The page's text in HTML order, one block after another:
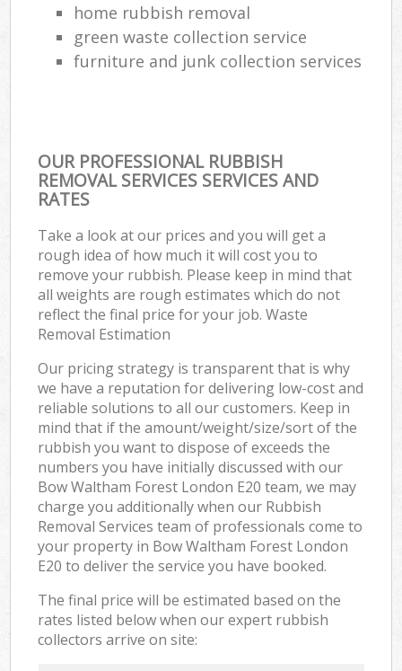
home rubbish removal
green waste collection service
furniture and junk collection services
OUR PROFESSIONAL RUBBISH
REMOVAL SERVICES SERVICES AND
RATES
Take a look at our prices and you will get a
rough idea of how much it will cost you to
remove your rubbish. Please keep in mind that
all weights are rough estimates which do not
reflect the final price for your job. Waste
Removal Estimation
Our pricing strategy is transparent that is why
we have a reputation for delivering low-cost and
reliable solutions to all our customers. Keep in
mind that if the amount/weight/size/sort of the
rubbish you want to dispose of exceeds the
numbers you have initially discussed with our
Bow Waltham Forest London E20 team, we may
charge you additionally when our Rubbish
Removal Services team of professionals come to
your property in Bow Waltham Forest London
E20 to deliver the service you have booked.
The final price will be estimated based on the
rates listed below when our expert rubbish
collectors arrive on site: